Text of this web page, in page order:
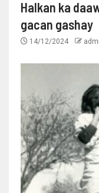
Halkan ka
gacan gashay
14/12/2024